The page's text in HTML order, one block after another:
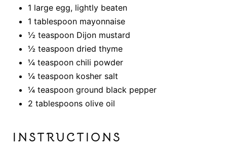
1 large egg, lightly beaten
1 tablespoon mayonnaise
½ teaspoon Dijon mustard
½ teaspoon dried thyme
¼ teaspoon chili powder
¼ teaspoon kosher salt
¼ teaspoon ground black pepper
2 tablespoons olive oil
INSTRUCTIONS